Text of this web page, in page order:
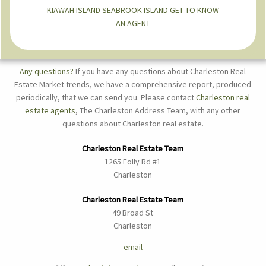
KIAWAH ISLAND SEABROOK ISLAND GET TO KNOW
AN AGENT
Any questions? If you have any questions about Charleston Real
Estate Market trends, we have a comprehensive report, produced
periodically, that we can send you. Please contactCharleston real
estate agents, The Charleston Address Team, with any other
questions about Charleston real estate.
Charleston Real Estate Team
1265 Folly Rd #1
Charleston
Charleston Real Estate Team
49 Broad St
Charleston
email